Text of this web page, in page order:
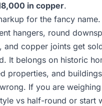
in copper.
for the fancy
hangers, round
and copper joints get
It belongs on historic
properties, and
If you are
vs half-round or start